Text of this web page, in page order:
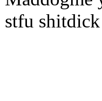
stfu shitdick